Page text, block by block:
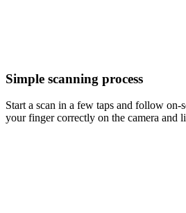
Simple scanning process
Start a scan in a few taps and follow on-
your finger correctly on the camera and